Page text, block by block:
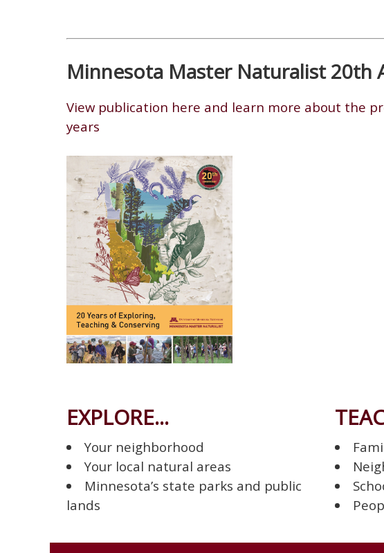
Minnesota Master Naturalist 20th
View publication here and learn more about the
years
EXPLORE...
Your neighborhood
Your local natural areas
Minnesota’s state parks and public
lands